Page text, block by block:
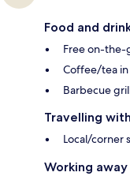
Food and
Free on-the-
Coffee/tea in
Barbecue
Travelling
Local/corner
Working away